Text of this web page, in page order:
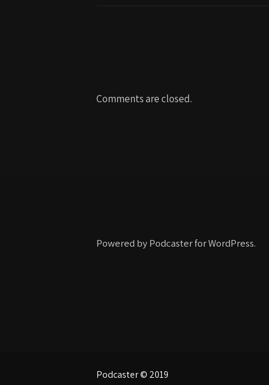
Comments are closed.
Powered by Podcaster for WordPress.
Podcaster © 2019